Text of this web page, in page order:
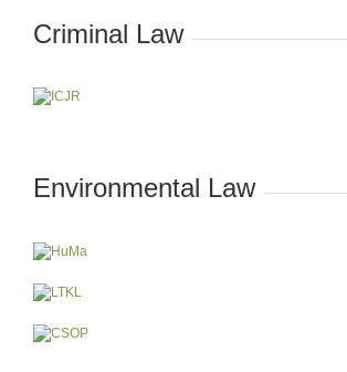
Criminal Law
Environmental Law